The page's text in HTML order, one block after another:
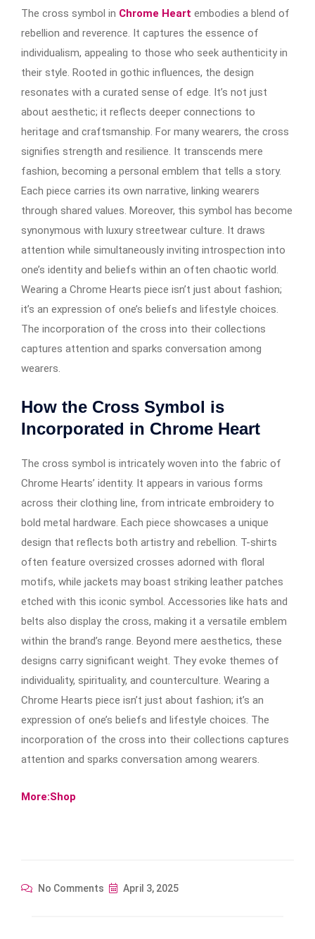
The cross symbol in Chrome Heart embodies a blend of
rebellion and reverence. It captures the essence of
individualism, appealing to those who seek authenticity in
their style. Rooted in gothic influences, the design
resonates with a curated sense of edge. It’s not just
about aesthetic; it reflects deeper connections to
heritage and craftsmanship. For many wearers, the cross
signifies strength and resilience. It transcends mere
fashion, becoming a personal emblem that tells a story.
Each piece carries its own narrative, linking wearers
through shared values. Moreover, this symbol has become
synonymous with luxury streetwear culture. It draws
attention while simultaneously inviting introspection into
one’s identity and beliefs within an often chaotic world.
Wearing a Chrome Hearts piece isn’t just about fashion;
it’s an expression of one’s beliefs and lifestyle choices.
The incorporation of the cross into their collections
captures attention and sparks conversation among
wearers.
How the Cross Symbol is
Incorporated in Chrome Heart
The cross symbol is intricately woven into the fabric of
Chrome Hearts’ identity. It appears in various forms
across their clothing line, from intricate embroidery to
bold metal hardware. Each piece showcases a unique
design that reflects both artistry and rebellion. T-shirts
often feature oversized crosses adorned with floral
motifs, while jackets may boast striking leather patches
etched with this iconic symbol. Accessories like hats and
belts also display the cross, making it a versatile emblem
within the brand’s range. Beyond mere aesthetics, these
designs carry significant weight. They evoke themes of
individuality, spirituality, and counterculture. Wearing a
Chrome Hearts piece isn’t just about fashion; it’s an
expression of one’s beliefs and lifestyle choices. The
incorporation of the cross into their collections captures
attention and sparks conversation among wearers.
More:Shop
No Comments April 3, 2025